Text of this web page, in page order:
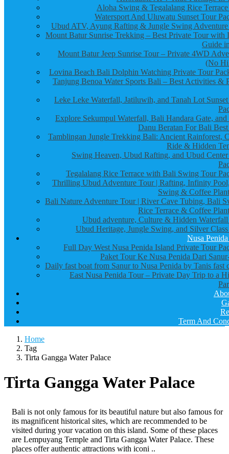
Aloha Swing & Tegalalang Rice
Watersport And Uluwatu Sunset Tour
Ubud ATV, Ayung Rafting & Jungle Swing
Mount Batur Sunrise Trekking – Best Private Tour with
Guide
Mount Batur Jeep Sunrise Tour – Private 4WD
(No
Lovina Beach Bali Dolphin Watching Private Tour
Tanjung Benoa Water Sports Bali – Best Activities &
Leke Leke Waterfall, Jatiluwih, and Tanah Lot
Explore Sekumpul Waterfall, Bali Handara Gate,
Danu Beratan For Bali
Tamblingan Jungle Trekking Bali: Ancient Rainforest,
Ride & Hidden
Swing Heaven, Ubud Rafting, and Ubud
Tegalalang Rice Terrace with Bali Swing Tour
Thrilling Ubud Adventure Tour | Rafting, Infinity
Swing & Coffee
Bali Nature Adventure Tour | River Cave Tubing, Bali
Rice Terrace & Coffee
Ubud adventure, Culture & Hidden
Ubud Heritage, Jungle Swing, and Silver
Nusa
Full Day West Nusa Penida Island Private Tour
Paket Tour Ke Nusa Penida Dari
Daily fast boat from Sanur to Nusa Penida by Tanis fast
East Nusa Penida Tour – Private Day Trip to a
Term And
Home
Tag
Tirta Gangga Water Palace
Tirta Gangga Water Palace
Bali is not only famous for its beautiful nature but also famous for
its magnificent historical sites, which are recommended to be
visited during your vacation on this island. Some of these places
are Lempuyang Temple and Tirta Gangga Water Palace. These
places offer authentic attractions with iconi ..